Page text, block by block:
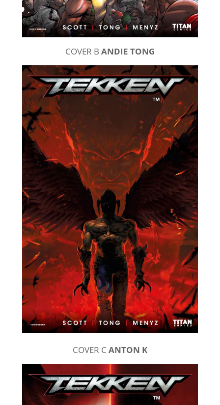
COVER B ANDIE TONG
COVER C ANTON K